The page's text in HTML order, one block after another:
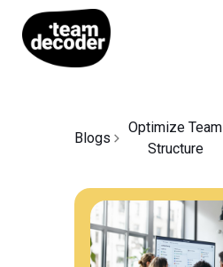
Blogs
Optimize Team
Structure